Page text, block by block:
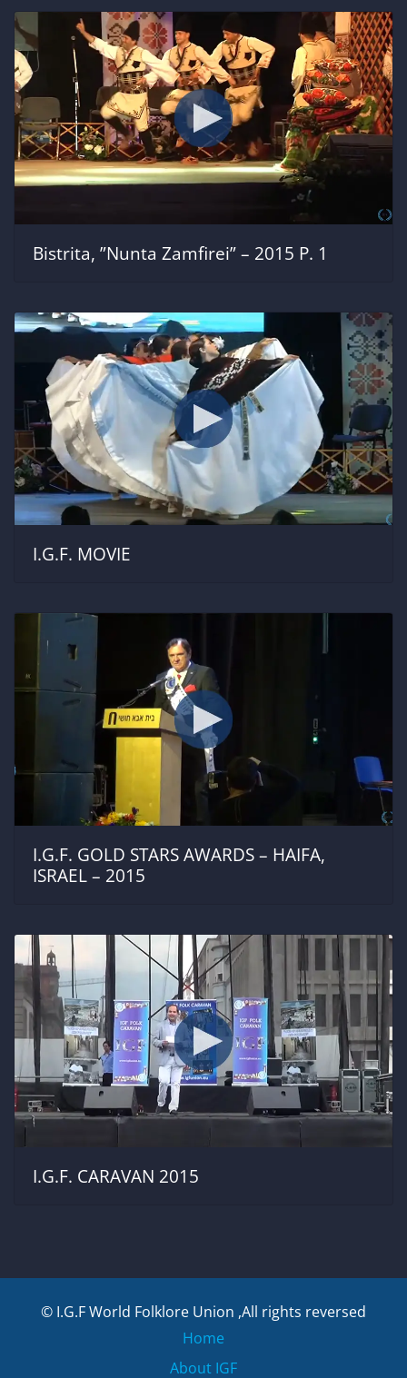
Bistrita, ”Nunta Zamfirei” – 2015 P. 1
I.G.F. MOVIE
I.G.F. GOLD STARS AWARDS – HAIFA,
ISRAEL – 2015
I.G.F. CARAVAN 2015
© I.G.F World Folklore Union ,All rights reversed
Home
About IGF